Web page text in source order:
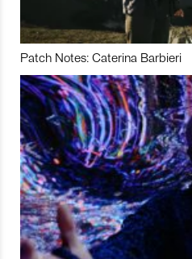
Patch Notes: Caterina Barbieri